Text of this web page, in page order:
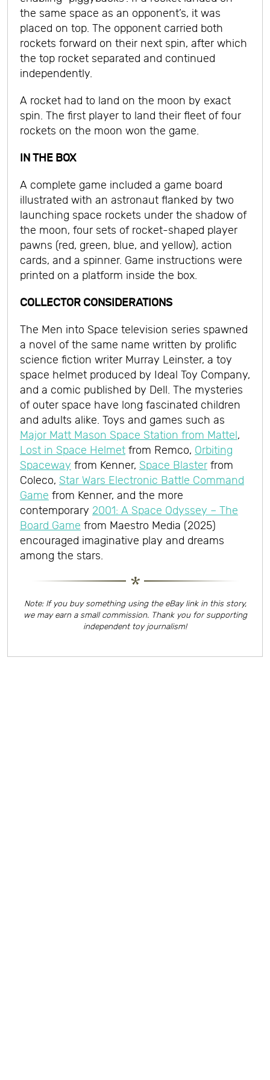
the same space as an opponent’s, it was
placed on top. The opponent carried both
rockets forward on their next spin, after which
the top rocket separated and continued
independently.
A rocket had to land on the moon by exact
spin. The first player to land their fleet of four
rockets on the moon won the game.
IN THE BOX
A complete game included a game board
illustrated with an astronaut flanked by two
launching space rockets under the shadow of
the moon, four sets of rocket-shaped player
pawns (red, green, blue, and yellow), action
cards, and a spinner. Game instructions were
printed on a platform inside the box.
COLLECTOR CONSIDERATIONS
The Men into Space television series spawned
a novel of the same name written by prolific
science fiction writer Murray Leinster, a toy
space helmet produced by Ideal Toy Company,
and a comic published by Dell. The mysteries
of outer space have long fascinated children
and adults alike. Toys and games such as
Major Matt Mason Space Station from Mattel ,
Lost in Space Helmet from Remco, Orbiting
Spaceway from Kenner, Space Blaster from
Coleco, Star Wars Electronic Battle Command
Game from Kenner, and the more
contemporary 2001: A Space Odyssey – The
Board Game from Maestro Media (2025)
encouraged imaginative play and dreams
among the stars.
Note: If you buy something using the eBay link in this story,
we may earn a small commission. Thank you for supporting
independent toy journalism!